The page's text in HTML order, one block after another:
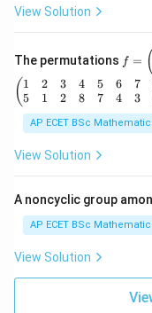
View Solution
The permutations =
\b
egi
n
{p
&
&
3
&
f =
( 1
5
2
1
3
2
4
8
5
7
6
4
7
3
AP ECET BSc
View Solution
A noncyclic group
AP ECET BSc
View Solution